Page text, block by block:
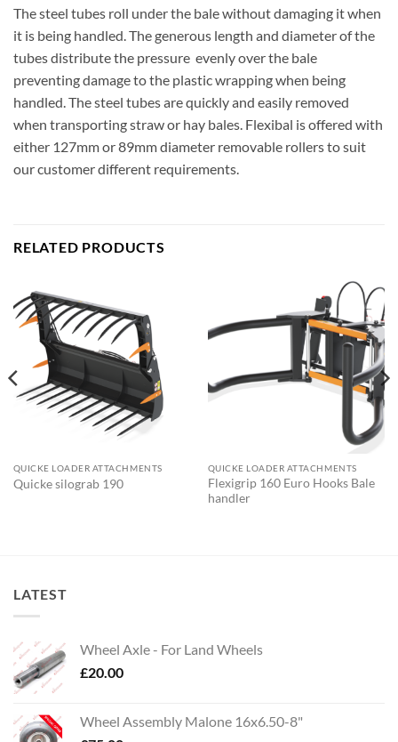
The steel tubes roll under the bale without damaging it when
it is being handled. The generous length and diameter of the
tubes distribute the pressure evenly over the bale
preventing damage to the plastic wrapping when being
handled. The steel tubes are quickly and easily removed
when transporting straw or hay bales. Flexibal is offered with
either 127mm or 89mm diameter removable rollers to suit
our customer different requirements.
RELATED PRODUCTS
QUICKE LOADER ATTACHMENTS
Quicke silograb 190
QUICKE LOADER ATTACHMENTS
Flexigrip 160 Euro Hooks Bale
handler
LATEST
Wheel Axle - For Land Wheels
£20.00
Wheel Assembly Malone 16x6.50-8"